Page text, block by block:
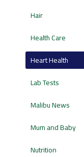
Hair
Health Care
Heart Health
Lab Tests
Malibu News
Mum and Baby
Nutrition